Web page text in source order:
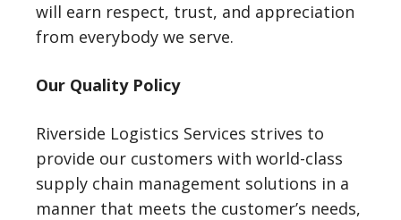
will earn respect, trust, and appreciation
from everybody we serve.
Our Quality Policy
Riverside Logistics Services strives to
provide our customers with world-class
supply chain management solutions in a
manner that meets the customer’s needs,